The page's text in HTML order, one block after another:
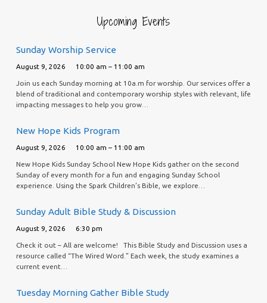
Upcoming Events
Sunday Worship Service
August 9, 2026 10:00 am – 11:00 am
Join us each Sunday morning at 10a.m for worship. Our services offer a
blend of traditional and contemporary worship styles with relevant, life
impacting messages to help you grow…
New Hope Kids Program
August 9, 2026 10:00 am – 11:00 am
New Hope Kids Sunday School New Hope Kids gather on the second
Sunday of every month for a fun and engaging Sunday School
experience. Using the Spark Children’s Bible, we explore…
Sunday Adult Bible Study & Discussion
August 9, 2026 6:30 pm
Check it out – All are welcome! This Bible Study and Discussion uses a
resource called “The Wired Word.” Each week, the study examines a
current event…
Tuesday Morning Gather Bible Study